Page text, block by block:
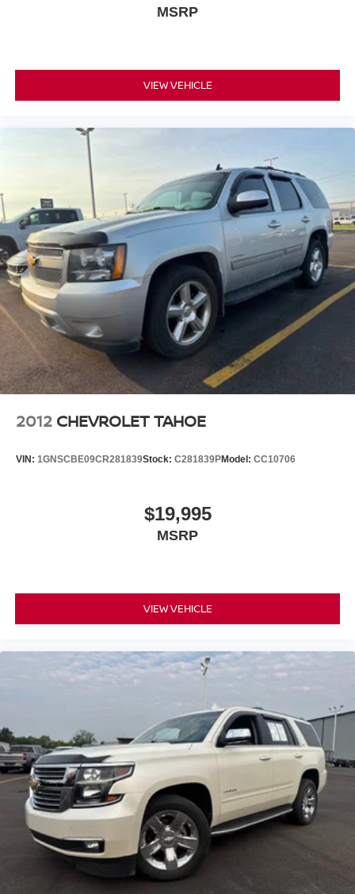
Wireless Apple CarPlay™3
MSRP
VIEW VEHICLE
2012 CHEVROLET TAHOE
VIN: 1GNSCBE09CR281839Stock: C281839PModel: CC10706
$19,995
MSRP
VIEW VEHICLE